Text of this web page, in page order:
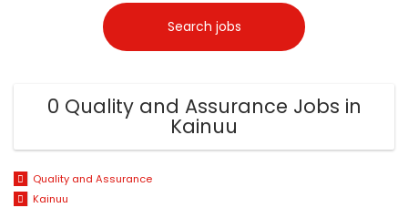
0 Quality and Assurance Jobs in
Kainuu
Quality and Assurance
Kainuu